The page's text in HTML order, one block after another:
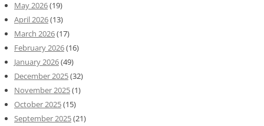
May 2026(19)
April 2026(13)
March 2026(17)
February 2026(16)
January 2026(49)
December 2025(32)
November 2025(1)
October 2025(15)
September 2025(21)